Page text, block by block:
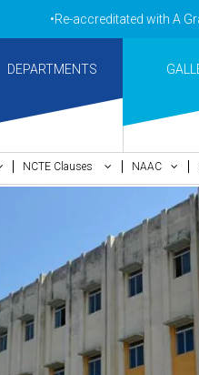
•Re-accreditated with A Grade
DEPARTMENTS
NCTE Clauses NAAC